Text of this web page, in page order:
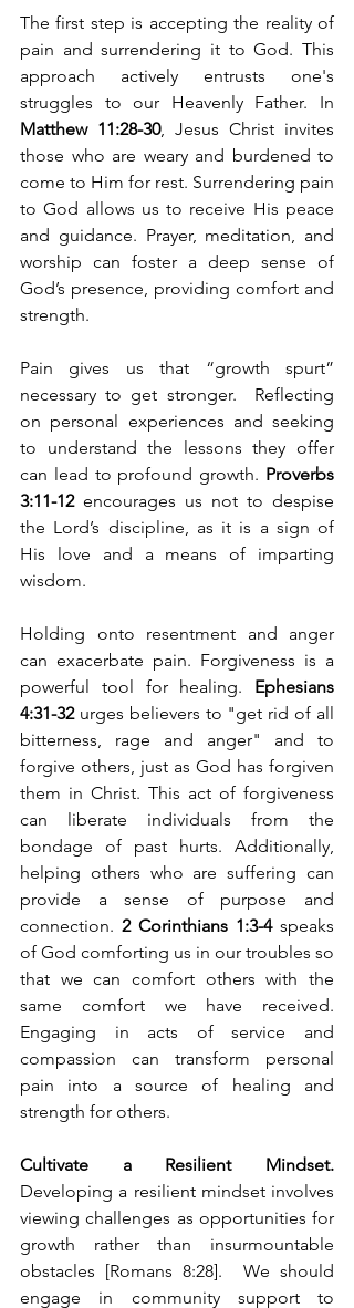
The first step is accepting the reality of
pain and surrendering it to God. This
approach actively entrusts one's
Matthew 11:28-30, Jesus Christ invites
those who are weary and burdened to
come to Him for rest. Surrendering pain
to God allows us to receive His peace
and guidance. Prayer, meditation, and
worship can foster a deep sense of
God’s presence, providing comfort and
strength.
Pain gives us that “growth spurt”
necessary to get stronger.  Reflecting
on personal experiences and seeking
to understand the lessons they offer
can lead to profound growth. Proverbs
3:11-12 encourages us not to despise
the Lord’s discipline, as it is a sign of
His love and a means of imparting
wisdom.
Holding onto resentment and anger
can exacerbate pain. Forgiveness is a
powerful tool for healing. Ephesians
4:31-32 urges believers to "get rid of all
bitterness, rage and anger" and to
forgive others, just as God has forgiven
them in Christ. This act of forgiveness
can liberate individuals from the
bondage of past hurts. Additionally,
helping others who are suffering can
provide a sense of purpose and
connection. 2 Corinthians 1:3-4 speaks
of God comforting us in our troubles so
that we can comfort others with the
same comfort we have received.
Engaging in acts of service and
compassion can transform personal
pain into a source of healing and
strength for others.
Developing a resilient mindset involves
viewing challenges as opportunities for
growth rather than insurmountable
obstacles [Romans 8:28].  We should
engage in community support to